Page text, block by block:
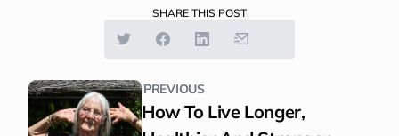
SHARE THIS POST
PREVIOUS
How To Live Longer,